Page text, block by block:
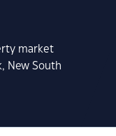
market
New South